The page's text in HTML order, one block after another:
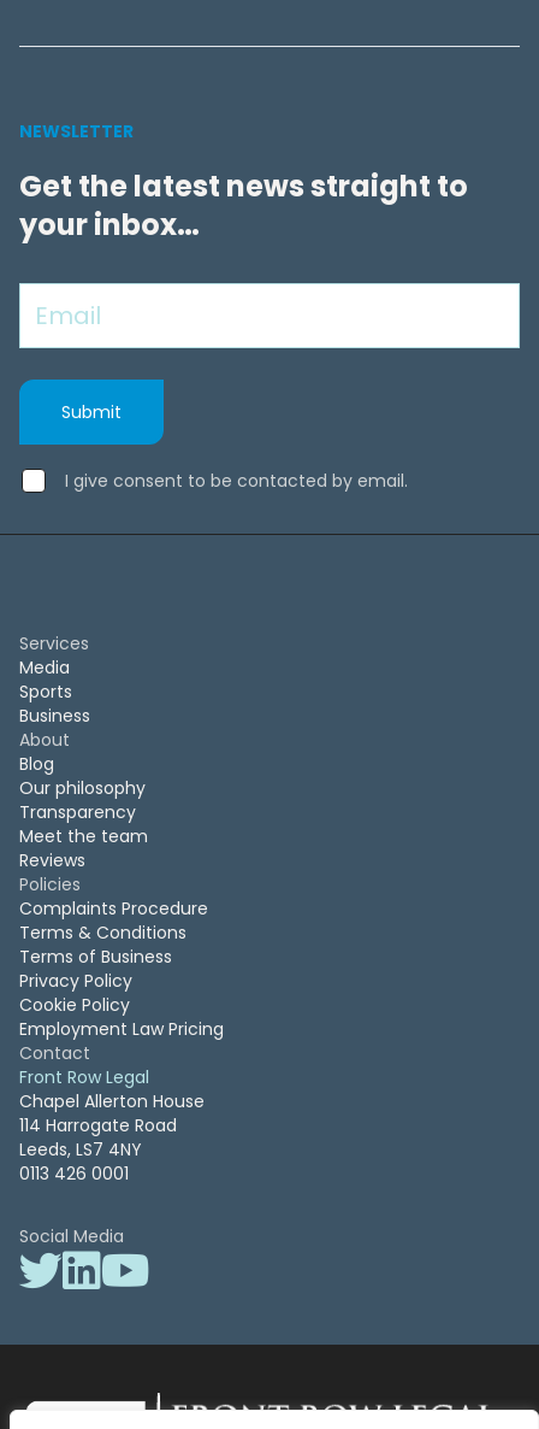
NEWSLETTER
Get the latest news straight to
your inbox…
I give consent to be contacted by email.
Services
Media
Sports
Business
About
Blog
Our philosophy
Transparency
Meet the team
Reviews
Policies
Complaints Procedure
Terms & Conditions
Terms of Business
Privacy Policy
Cookie Policy
Employment Law Pricing
Contact
Front Row Legal
Chapel Allerton House
114 Harrogate Road
Leeds, LS7 4NY
0113 426 0001
Social Media